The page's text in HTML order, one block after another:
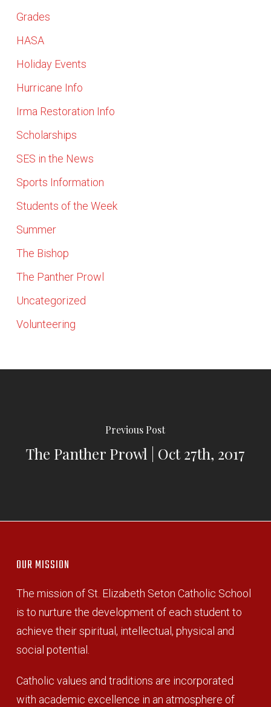
Grades
HASA
Holiday Events
Hurricane Info
Irma Restoration Info
Scholarships
SES in the News
Sports Information
Students of the Week
Summer
The Bishop
The Panther Prowl
Uncategorized
Volunteering
Previous Post
The Panther Prowl | Oct 27th, 2017
OUR MISSION
The mission of St. Elizabeth Seton Catholic School
is to nurture the development of each student to
achieve their spiritual, intellectual, physical and
social potential.
Catholic values and traditions are incorporated
with academic excellence in an atmosphere of